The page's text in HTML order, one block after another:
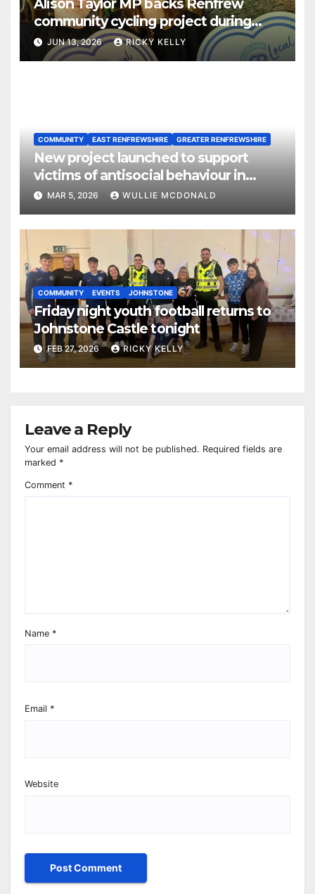
Alison Taylor MP backs Renfrew
community cycling project during
Scotland Loves Local Week
JUN 13, 2026 RICKY KELLY
COMMUNITY EAST RENFREWSHIRE GREATER RENFREWSHIRE
New project launched to support
victims of antisocial behaviour in
rented homes
MAR 5, 2026 WULLIE MCDONALD
COMMUNITY EVENTS JOHNSTONE
Friday night youth football returns to
Johnstone Castle tonight
FEB 27, 2026 RICKY KELLY
Leave a Reply
Your email address will not be published. Required fields are
marked *
Comment *
Name *
Email *
Website